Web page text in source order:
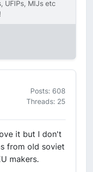
UFIPs, MIJs etc
Posts: 608
Threads: 25
it but I don't
from old soviet
makers.